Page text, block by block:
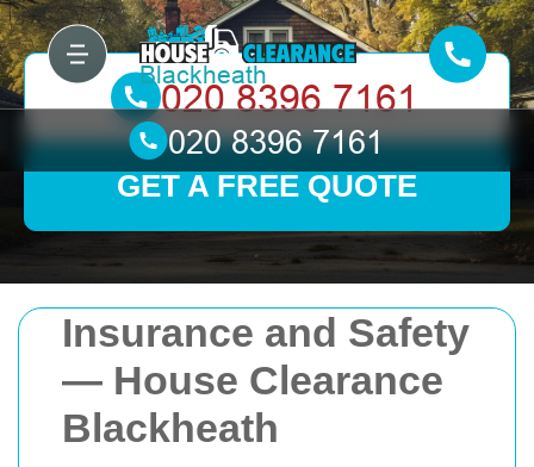
Insurance and Safety
— House Clearance
Blackheath
GET A FREE QUOTE